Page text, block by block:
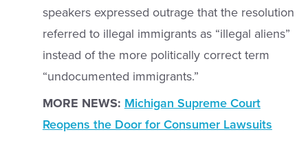
speakers expressed outrage that the resolution
referred to illegal immigrants as “illegal aliens”
instead of the more politically correct term
“undocumented immigrants.”
MORE NEWS: Michigan Supreme Court
Reopens the Door for Consumer Lawsuits